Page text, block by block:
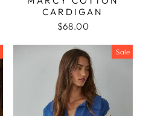
CARDIGAN
$68.00
Sale